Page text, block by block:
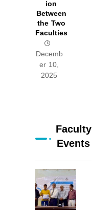
ion
Between
the Two
Faculties
Decemb
er 10,
2025
Faculty
Events